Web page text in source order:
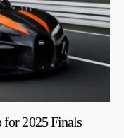
2025 Finals